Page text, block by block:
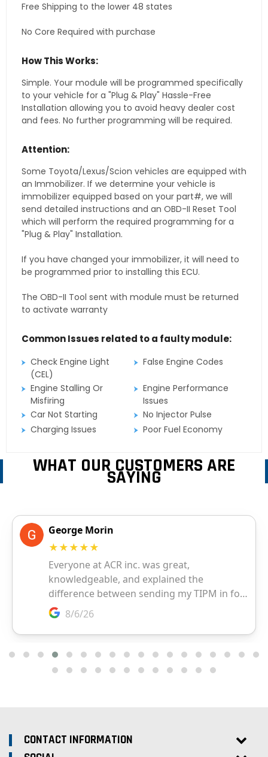
Free Shipping to the lower 48 states
No Core Required with purchase
How This Works:
Simple. Your module will be programmed specifically
to your vehicle for a "Plug & Play" Hassle-Free
Installation allowing you to avoid heavy dealer cost
and fees. No further programming will be required.
Attention:
Some Toyota/Lexus/Scion vehicles are equipped with
an Immobilizer. If we determine your vehicle is
immobilizer equipped based on your part#, we will
send detailed instructions and an OBD-II Reset Tool
which will perform the required programming for a
"Plug & Play" Installation.
If you have changed your immobilizer, it will need to
be programmed prior to installing this ECU.
The OBD-II Tool sent with module must be returned
to activate warranty
Common Issues related to a faulty module:
Check Engine Light
(CEL)
False Engine Codes
Engine Stalling Or
Misfiring
Engine Performance
Issues
Car Not Starting
No Injector Pulse
Charging Issues
Poor Fuel Economy
WHAT OUR CUSTOMERS ARE
SAYING
CONTACT INFORMATION